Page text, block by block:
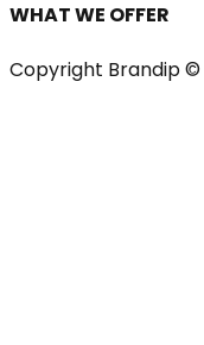
WHAT WE OFFER
Copyright Brandip ©